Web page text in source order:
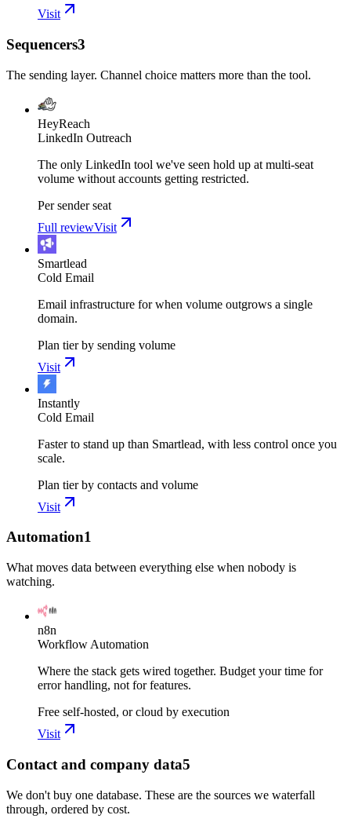
Visit
Sequencers3
The sending layer. Channel choice matters more than the tool.
HeyReach
LinkedIn Outreach
The only LinkedIn tool we've seen hold up at multi-seat
volume without accounts getting restricted.
Per sender seat
Full reviewVisit
Smartlead
Cold Email
Email infrastructure for when volume outgrows a single
domain.
Plan tier by sending volume
Visit
Instantly
Cold Email
Faster to stand up than Smartlead, with less control once you
scale.
Plan tier by contacts and volume
Visit
Automation1
What moves data between everything else when nobody is
watching.
n8n
Workflow Automation
Where the stack gets wired together. Budget your time for
error handling, not for features.
Free self-hosted, or cloud by execution
Visit
Contact and company data5
We don't buy one database. These are the sources we waterfall
through, ordered by cost.